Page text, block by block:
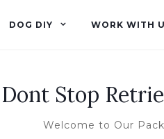
DOG DIY WORK WITH
Dont Stop
Welcome to Our Pack